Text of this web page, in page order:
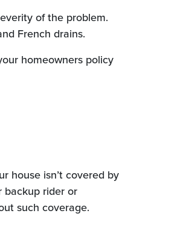
of the problem.
French drains.
homeowners policy
house isn’t covered by
backup rider or
such coverage.